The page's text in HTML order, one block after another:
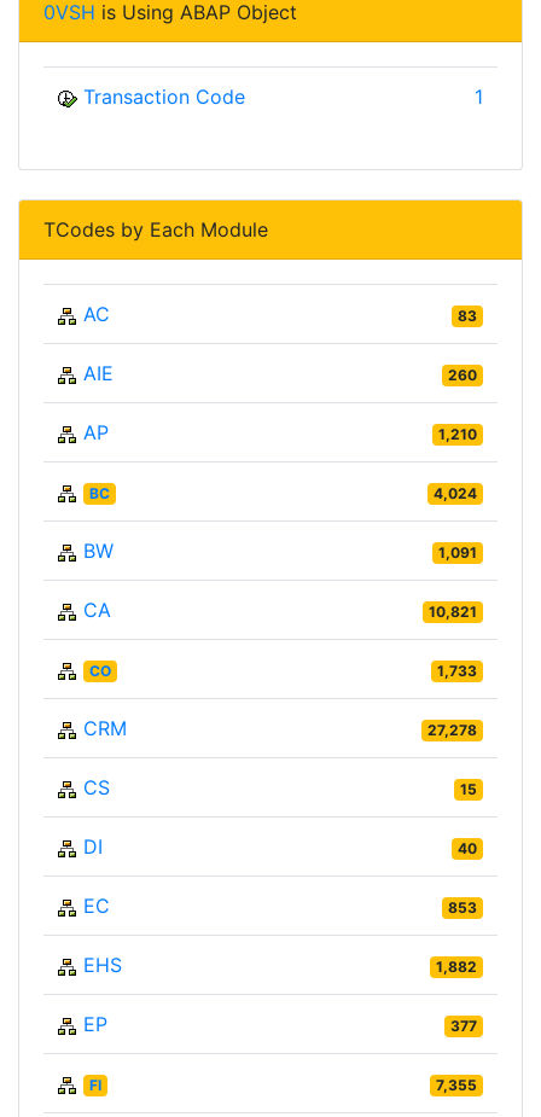
0VSH is Using ABAP Object
Transaction Code 1
TCodes by Each Module
AC 83
AIE 260
AP 1,210
BC 4,024
BW 1,091
CA 10,821
CO 1,733
CRM 27,278
CS 15
DI 40
EC 853
EHS 1,882
EP 377
FI 7,355